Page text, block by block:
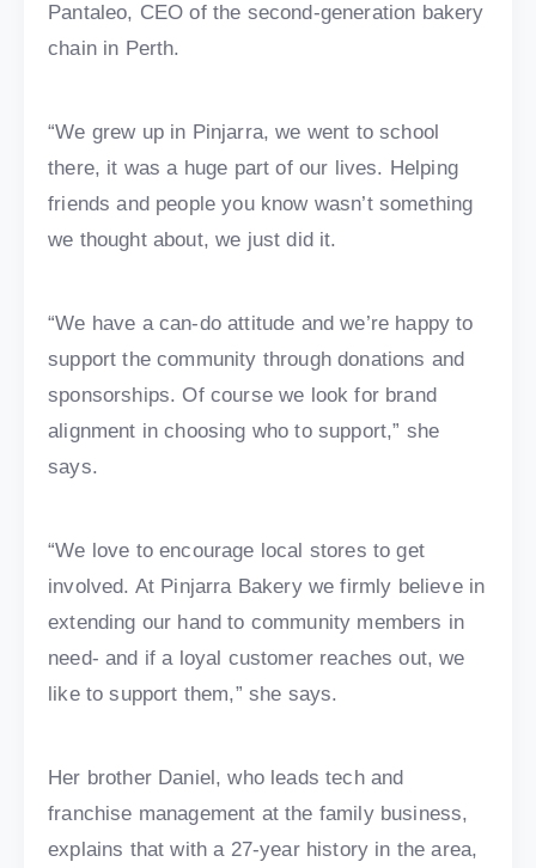
Pantaleo, CEO of the second-generation bakery
chain in Perth.
“We grew up in Pinjarra, we went to school
there, it was a huge part of our lives. Helping
friends and people you know wasn’t something
we thought about, we just did it.
“We have a can-do attitude and we’re happy to
support the community through donations and
sponsorships. Of course we look for brand
alignment in choosing who to support,” she
says.
“We love to encourage local stores to get
involved. At Pinjarra Bakery we firmly believe in
extending our hand to community members in
need- and if a loyal customer reaches out, we
like to support them,” she says.
Her brother Daniel, who leads tech and
franchise management at the family business,
explains that with a 27-year history in the area,